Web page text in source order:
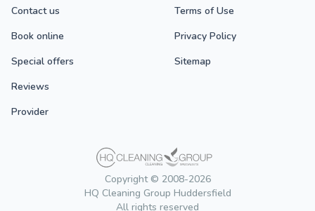
Copyright © 2008-2026
HQ Cleaning Group Huddersfield
All rights reserved
Contact us
Book online
Special offers
Reviews
Provider
Terms of Use
Privacy Policy
Sitemap